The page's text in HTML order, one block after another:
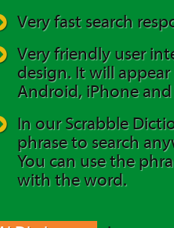
Very fast search
Very friendly user
design. It will
Android, iPhone and
In our Scrabble
phrase to search
You can use the
with the word.